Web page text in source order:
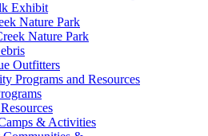
Exhibit
Nature Park
Nature Park
Outfitters
Programs and Resources
& Activities